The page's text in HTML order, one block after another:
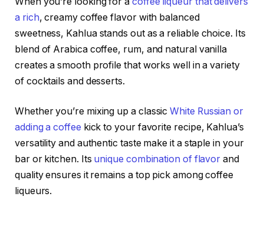
a rich, creamy coffee flavor with balanced
sweetness, Kahlua stands out as a reliable choice. Its
blend of Arabica coffee, rum, and natural vanilla
creates a smooth profile that works well in a variety
of cocktails and desserts.
Whether you’re mixing up a classicWhite Russian or
adding a coffee kick to your favorite recipe, Kahlua’s
versatility and authentic taste make it a staple in your
bar or kitchen. Its unique combination of flavor and
quality ensures it remains a top pick among coffee
liqueurs.